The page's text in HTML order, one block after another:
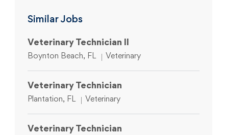
Similar Jobs
Veterinary Technician II
Location
Boynton Beach, FL Category
Veterinary
Veterinary Technician
Location
Plantation, FL Category
Veterinary
Veterinary Technician